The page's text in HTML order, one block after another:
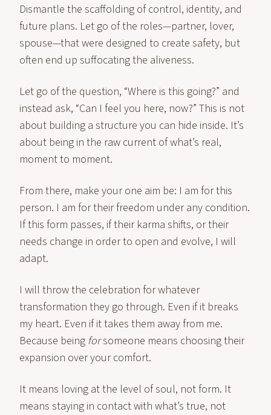
Dismantle the scaffolding of control, identity, and
future plans. Let go of the roles—partner, lover,
spouse—that were designed to create safety, but
often end up suffocating the aliveness.
Let go of the question, “Where is this going?” and
instead ask, “Can I feel you here, now?” This is not
about building a structure you can hide inside. It’s
about being in the raw current of what’s real,
moment to moment.
From there, make your one aim be: I am for this
person. I am for their freedom under any condition.
If this form passes, if their karma shifts, or their
needs change in order to open and evolve, I will
adapt.
I will throw the celebration for whatever
transformation they go through. Even if it breaks
my heart. Even if it takes them away from me.
Because being forsomeone means choosing their
expansion over your comfort.
It means loving at the level of soul, not form. It
means staying in contact with what’s true, not